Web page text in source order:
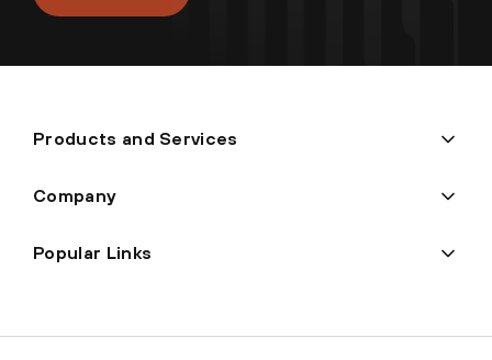
Products and Services
Company
Popular Links